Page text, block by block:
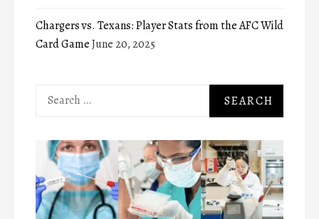
Chargers vs. Texans: Player Stats from the AFC Wild
Card GameJune 20, 2025
Search